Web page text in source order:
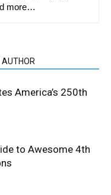
more…
AUTHOR
America’s 250th
to Awesome 4th